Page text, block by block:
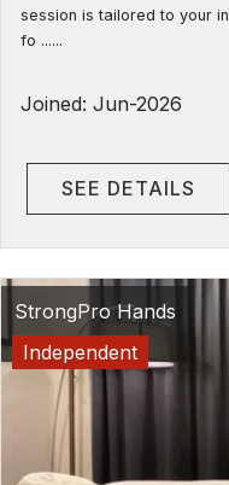
session is tailored to your
fo ......
Joined: Jun-2026
SEE DETAILS
StrongPro Hands
Independent